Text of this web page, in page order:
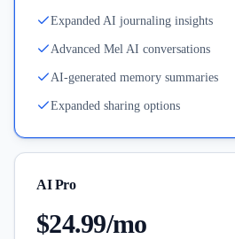
Expanded AI journaling insights
Advanced Mel AI conversations
AI-generated memory summaries
Expanded sharing options
AI Pro
$24.99/mo